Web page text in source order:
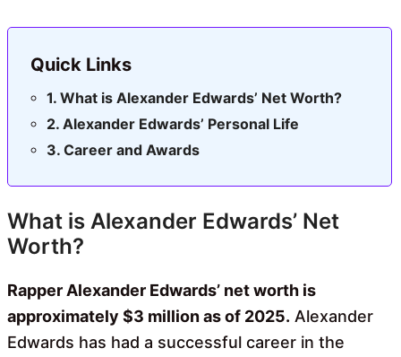
Quick Links
What is Alexander Edwards’ Net Worth?
Alexander Edwards’ Personal Life
Career and Awards
What is Alexander Edwards’ Net
Worth?
Rapper Alexander Edwards’ net worth is
approximately $3 million as of 2025. Alexander
Edwards has had a successful career in the